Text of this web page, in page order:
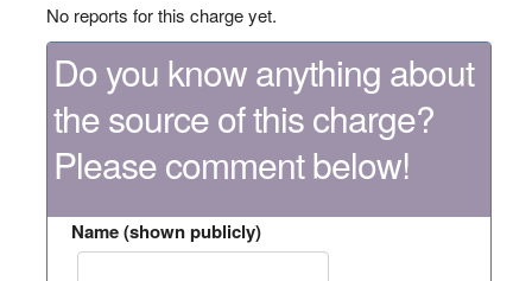
No reports for this charge yet.
Do you know anything about
the source of this charge?
Please comment below!
Name (shown publicly)